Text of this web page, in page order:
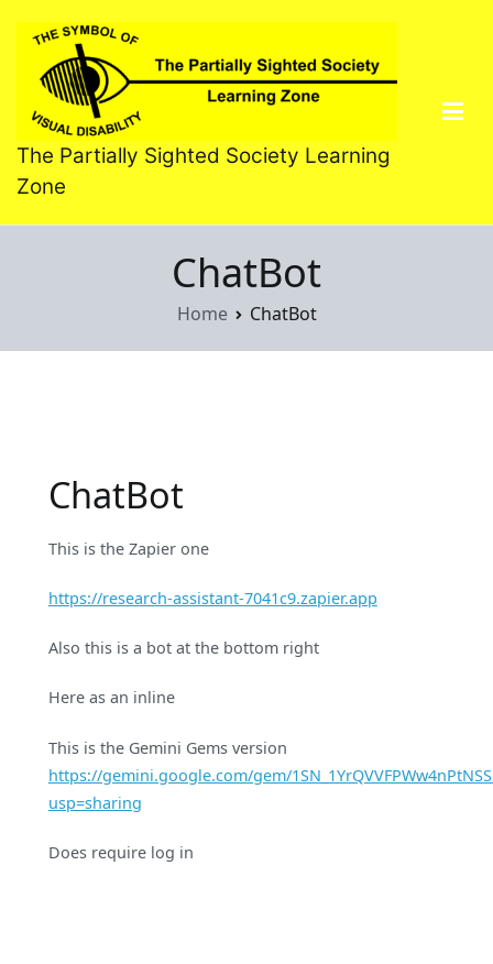
content
The Partially Sighted Society Learning
Zone
ChatBot
Home ChatBot
ChatBot
This is the Zapier one
https://research-assistant-7041c9.zapier.app
Also this is a bot at the bottom right
Here as an inline
This is the Gemini Gems version
https://gemini.google.com/gem/
usp=sharing
Does require log in